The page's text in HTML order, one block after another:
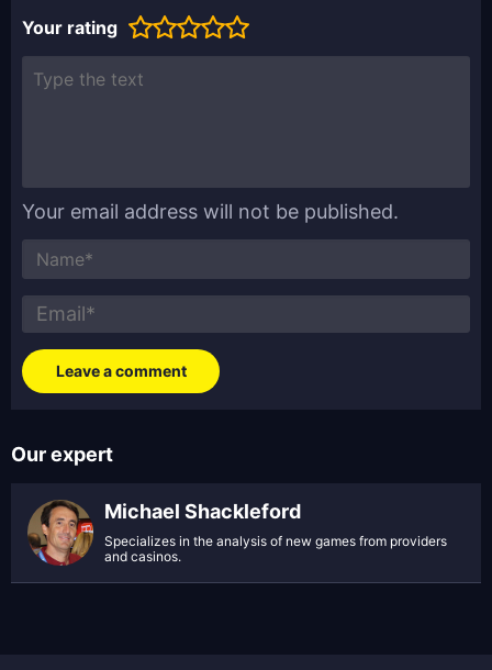
Your rating
Your email address will not be published.
Our expert
Michael Shackleford
Specializes in the analysis of new games from providers
and casinos.